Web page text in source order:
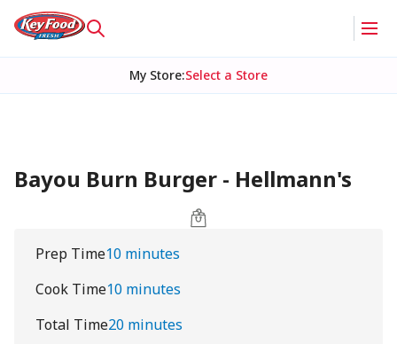
My Store:Select a Store
Bayou Burn Burger - Hellmann's
Prep Time10 minutes
Cook Time10 minutes
Total Time20 minutes